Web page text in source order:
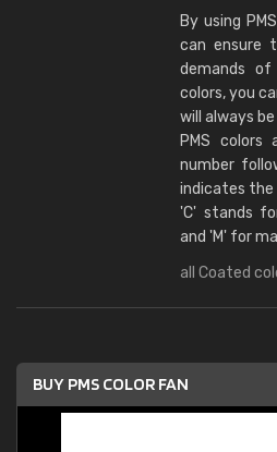
By using
can ensure
demands
colors, you
will always
PMS colors
number
indicates the
'C' stands
and 'M' for
all Coated
BUY PMS COLOR FAN